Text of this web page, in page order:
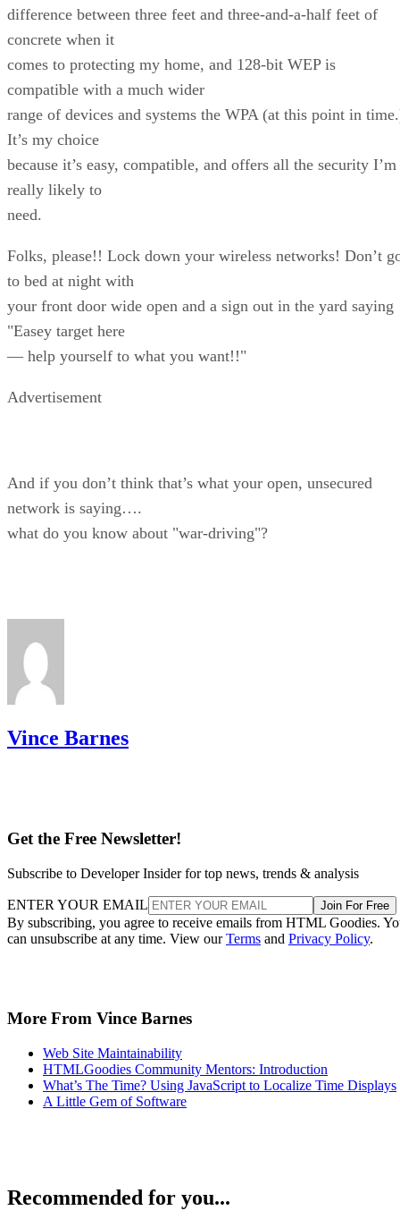
difference between three feet and three-and-a-half feet of
concrete when it
comes to protecting my home, and 128-bit WEP is
compatible with a much wider
range of devices and systems the WPA (at this point in
It’s my choice
because it’s easy, compatible, and offers all the security I’m
really likely to
need.
Folks, please!! Lock down your wireless networks! Don’t
to bed at night with
your front door wide open and a sign out in the yard saying
"Easey target here
— help yourself to what you want!!"
Advertisement
And if you don’t think that’s what your open, unsecured
network is saying….
what do you know about "war-driving"?
Vince Barnes
Get the Free Newsletter!
Subscribe to Developer Insider for top news, trends & analysis
ENTER YOUR EMAIL Join For Free
By subscribing, you agree to receive emails from HTML Goodies.
can unsubscribe at any time. View ourTerms and Privacy Policy.
More From Vince Barnes
Web Site Maintainability
HTMLGoodies Community Mentors: Introduction
What’s The Time? Using JavaScript to Localize Time Displays
A Little Gem of Software
Recommended for you...